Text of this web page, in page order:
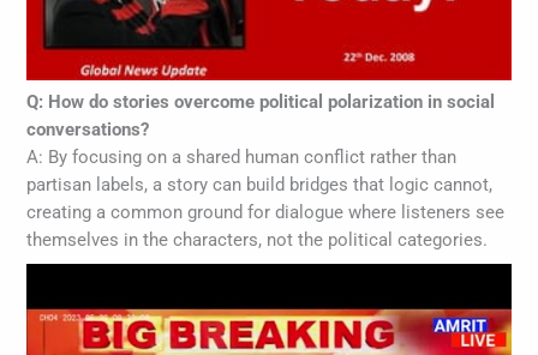
Q: How do stories overcome political polarization in social
conversations?
A: By focusing on a shared human conflict rather than
partisan labels, a story can build bridges that logic cannot,
creating a common ground for dialogue where listeners see
themselves in the characters, not the political categories.